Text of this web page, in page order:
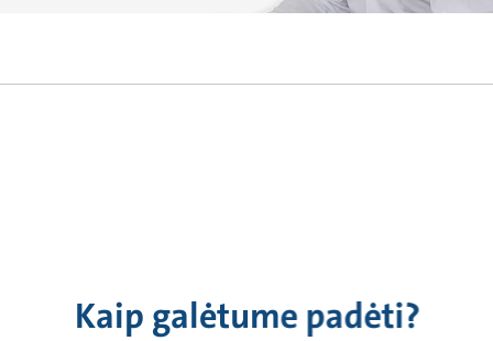
Kaip galėtume padėti?